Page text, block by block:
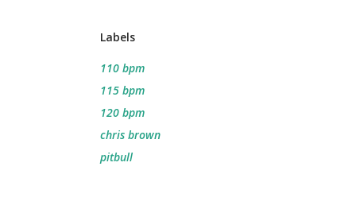
Labels
110 bpm
115 bpm
120 bpm
chris brown
pitbull